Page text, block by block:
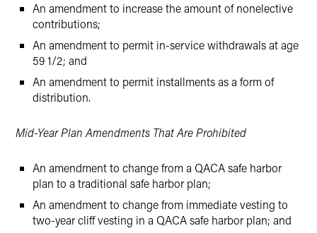
An amendment to increase the amount of nonelective
contributions;
An amendment to permit in-service withdrawals at age
59 1/2; and
An amendment to permit installments as a form of
distribution.
Mid-Year Plan Amendments That Are Prohibited
An amendment to change from a QACA safe harbor
plan to a traditional safe harbor plan;
An amendment to change from immediate vesting to
two-year cliff vesting in a QACA safe harbor plan; and